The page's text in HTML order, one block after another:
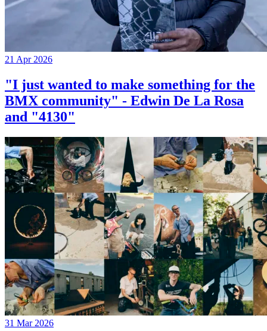
21 Apr 2026
"I just wanted to make something for the
BMX community" - Edwin De La Rosa
and "4130"
31 Mar 2026